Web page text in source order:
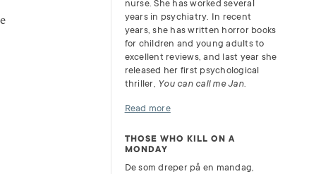
nurse. She has worked several
years in psychiatry. In recent
years, she has written horror books
for children and young adults to
excellent reviews, and last year she
released her first psychological
thriller, You can call me Jan.
Read more
THOSE WHO KILL ON A
MONDAY
De som dreper på en mandag,